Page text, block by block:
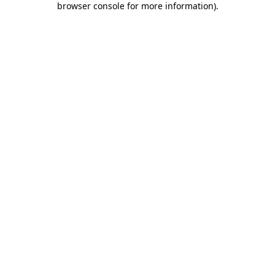
browser console for more information).